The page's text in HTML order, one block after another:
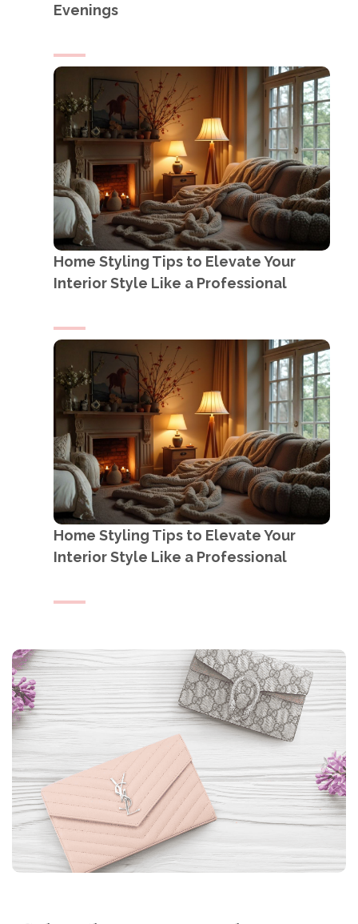
Evenings
Home Styling Tips to Elevate Your
Interior Style Like a Professional
Home Styling Tips to Elevate Your
Interior Style Like a Professional